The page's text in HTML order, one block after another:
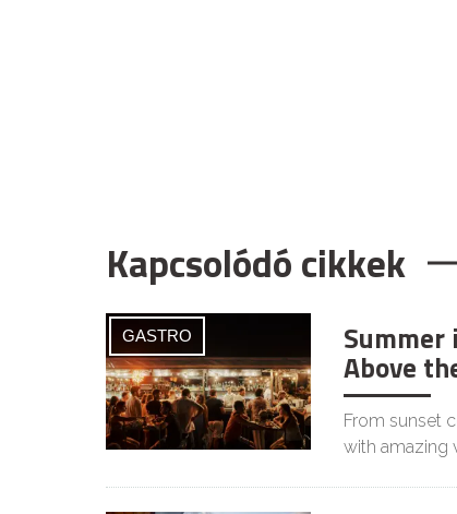
Kapcsolódó cikkek
GASTRO Summer
Above
From sunset
with amazing